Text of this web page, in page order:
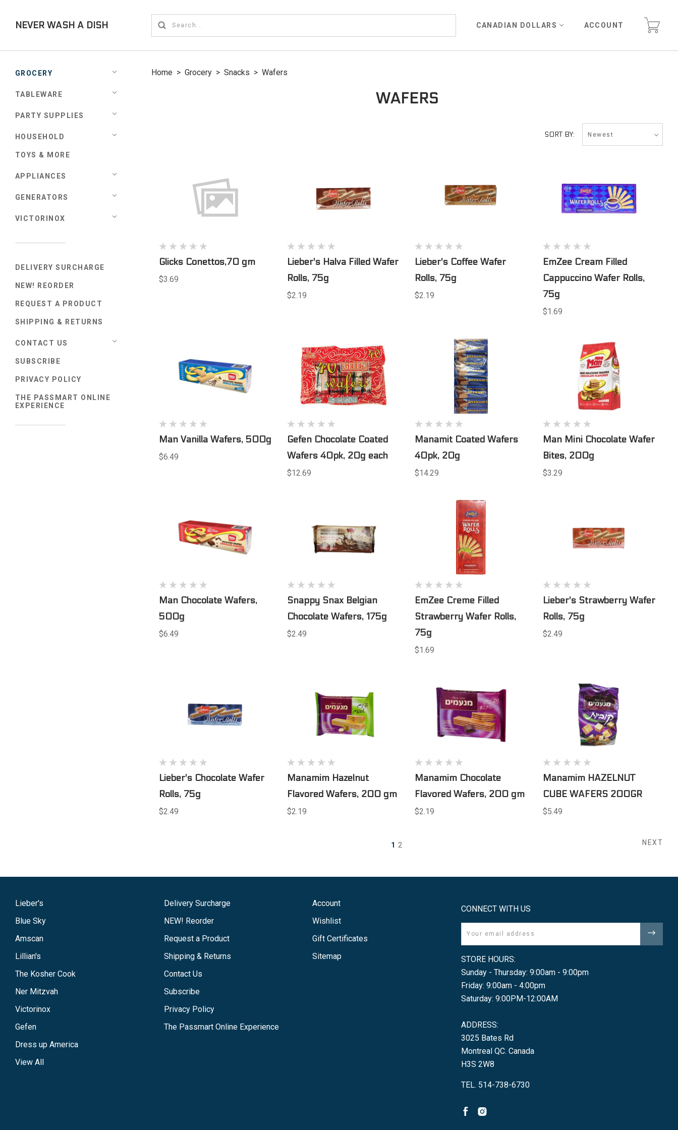
NEVER WASH A DISH CANADIAN DOLLARS ACCOUNT
GROCERY
TABLEWARE
PARTY SUPPLIES
HOUSEHOLD
TOYS & MORE
APPLIANCES
GENERATORS
VICTORINOX
DELIVERY SURCHARGE
NEW! REORDER
REQUEST A PRODUCT
SHIPPING & RETURNS
CONTACT US
SUBSCRIBE
PRIVACY POLICY
THE PASSMART ONLINE
EXPERIENCE
Home > Grocery > Snacks > Wafers
WAFERS
SORT BY:
Glicks Conettos,70 gm
$3.69
Lieber's Halva Filled Wafer
Rolls, 75g
$2.19
Lieber's Coffee Wafer
Rolls, 75g
$2.19
EmZee Cream Filled
Cappuccino Wafer Rolls,
75g
$1.69
Man Vanilla Wafers, 500g
$6.49
Gefen Chocolate Coated
Wafers 40pk, 20g each
$12.69
Manamit Coated Wafers
40pk, 20g
$14.29
Man Mini Chocolate Wafer
Bites, 200g
$3.29
Man Chocolate Wafers,
500g
$6.49
Snappy Snax Belgian
Chocolate Wafers, 175g
$2.49
EmZee Creme Filled
Strawberry Wafer Rolls,
75g
$1.69
Lieber's Strawberry Wafer
Rolls, 75g
$2.49
Lieber's Chocolate Wafer
Rolls, 75g
$2.49
Manamim Hazelnut
Flavored Wafers, 200 gm
$2.19
Manamim Chocolate
Flavored Wafers, 200 gm
$2.19
Manamim HAZELNUT
CUBE WAFERS 200GR
$5.49
1 2 NEXT
Lieber's
Blue Sky
Amscan
Lillian's
The Kosher Cook
Ner Mitzvah
Victorinox
Gefen
Dress up America
View All
Delivery Surcharge
NEW! Reorder
Request a Product
Shipping & Returns
Contact Us
Subscribe
Privacy Policy
The Passmart Online Experience
Account
Wishlist
Gift Certificates
Sitemap
CONNECT WITH US
STORE HOURS:
Sunday - Thursday: 9:00am - 9:00pm
Friday: 9:00am - 4:00pm
Saturday: 9:00PM-12:00AM
ADDRESS:
3025 Bates Rd
Montreal QC. Canada
H3S 2W8
TEL. 514-738-6730